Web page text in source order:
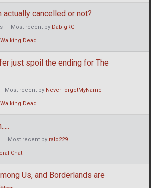
actually cancelled or not?
Most recent by DabigRG
Dead
just spoil the ending for The
Most recent by NeverForgetMyName
Dead
Most recent by ralo229
Chat
Us, and Borderlands are